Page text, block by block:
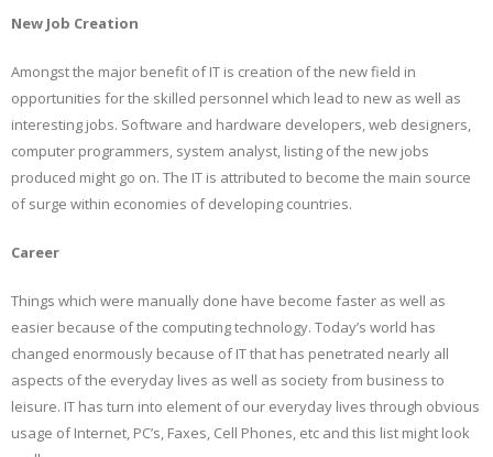
New Job Creation
Amongst the major benefit of IT is creation of the new field in
opportunities for the skilled personnel which lead to new as well as
interesting jobs. Software and hardware developers, web designers,
computer programmers, system analyst, listing of the new jobs
produced might go on. The IT is attributed to become the main source
of surge within economies of developing countries.
Career
Things which were manually done have become faster as well as
easier because of the computing technology. Today’s world has
changed enormously because of IT that has penetrated nearly all
aspects of the everyday lives as well as society from business to
leisure. IT has turn into element of our everyday lives through obvious
usage of Internet, PC’s, Faxes, Cell Phones, etc and this list might look